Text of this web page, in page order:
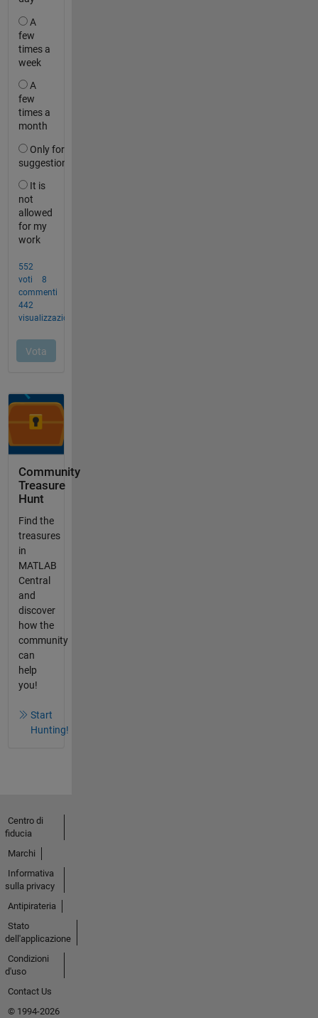
Community
Treasure
Hunt
Find the
treasures
in
MATLAB
Central
and
discover
how the
community
can
help
you!
Start
Hunting!
Centro di
fiducia
Marchi
Informativa
sulla privacy
Antipirateria
Stato
dell'applicazione
Condizioni
d'uso
Contact Us
© 1994-2026